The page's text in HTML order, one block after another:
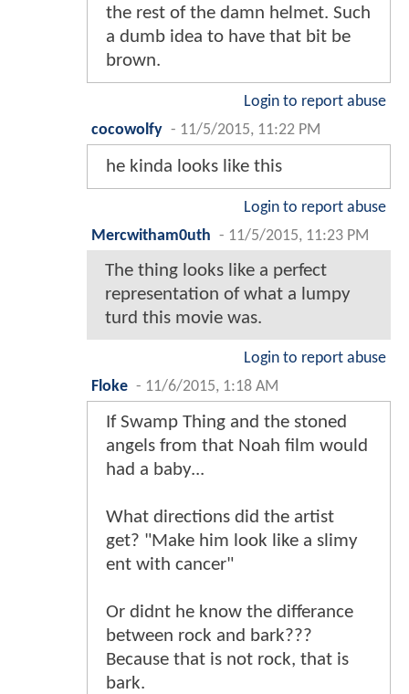
the rest of the damn helmet. Such
a dumb idea to have that bit be
brown.
Login to report abuse
cocowolfy - 11/5/2015, 11:22 PM
he kinda looks like this
Login to report abuse
Mercwitham0uth - 11/5/2015, 11:23 PM
The thing looks like a perfect
representation of what a lumpy
turd this movie was.
Login to report abuse
Floke - 11/6/2015, 1:18 AM
If Swamp Thing and the stoned
angels from that Noah film would
had a baby...
What directions did the artist
get? "Make him look like a slimy
ent with cancer"
Or didnt he know the differance
between rock and bark???
Because that is not rock, that is
bark.